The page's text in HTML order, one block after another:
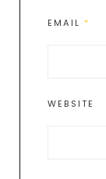
EMAIL *
WEBSITE